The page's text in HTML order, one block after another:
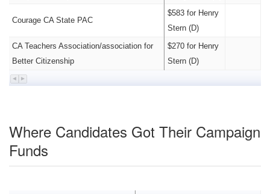
Courage CA State PAC
$583 for Henry
Stern (D)
CA Teachers Association/association for
Better Citizenship
$270 for Henry
Stern (D)
Where Candidates Got Their Campaign
Funds